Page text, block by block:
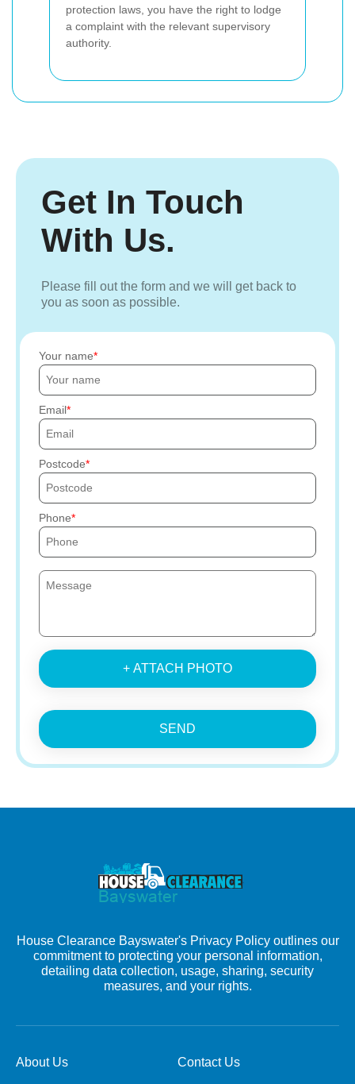
protection laws, you have the right to lodge
a complaint with the relevant supervisory
authority.
Get In Touch
With Us.
Please fill out the form and we will get back to
you as soon as possible.
Your name
Email
Postcode
Phone
+ ATTACH PHOTO
SEND
House Clearance Bayswater's Privacy Policy outlines our
commitment to protecting your personal information,
detailing data collection, usage, sharing, security
measures, and your rights.
About Us Contact Us